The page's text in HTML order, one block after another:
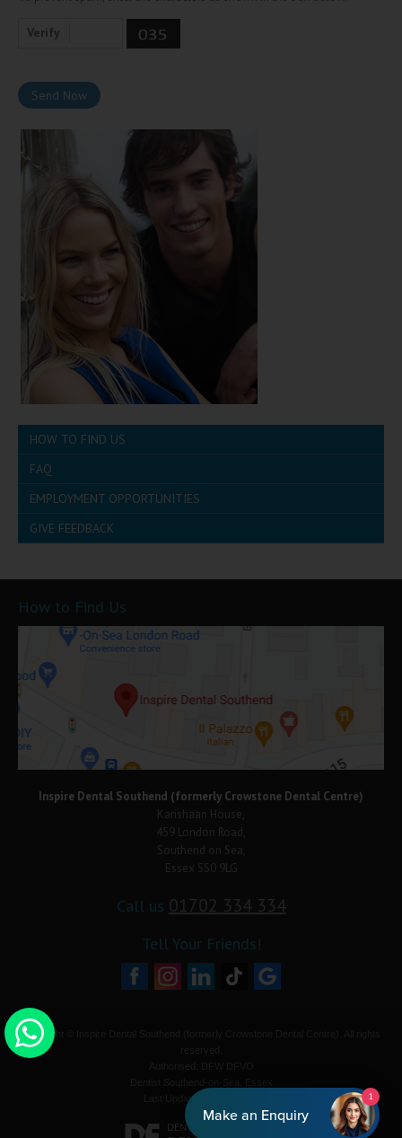
Verify
HOW TO FIND US
FAQ
EMPLOYMENT OPPORTUNITIES
GIVE FEEDBACK
How to Find Us
Inspire Dental Southend (formerly Crowstone Dental Centre)
Karishaan House,
459 London Road,
Southend on Sea,
Essex SS0 9LG
Call us 01702 334 334
Tell Your Friends!
Copyright © Inspire Dental Southend (formerly Crowstone Dental Centre). All rights
Last Update: 08-Aug-2026
DENTAL WEBSITES
1
Make an Enquiry